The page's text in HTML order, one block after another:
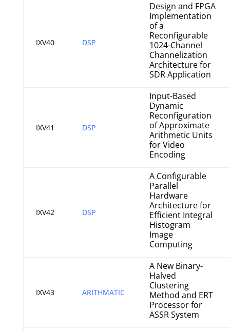
IXV40 DSP
Design and FPGA
Implementation
of a
Reconfigurable
1024-Channel
Channelization
Architecture for
SDR Application
IXV41 DSP
Input-Based
Dynamic
Reconfiguration
of Approximate
Arithmetic Units
for Video
Encoding
IXV42 DSP
A Configurable
Parallel
Hardware
Architecture for
Efficient Integral
Histogram
Image
Computing
IXV43 ARITHMATIC
A New Binary-
Halved
Clustering
Method and ERT
Processor for
ASSR System